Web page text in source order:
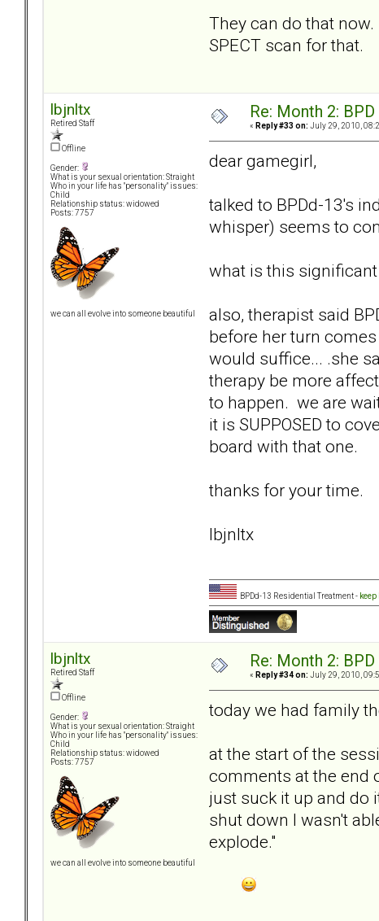
They can do that
SPECT scan for that.
lbjnltx
Retired Staff
Offline
Gender:
What is your sexual orientation: Straight
Who in your life has "personality" issues:
Child
Relationship status: widowed
Posts: 7757
we can all evolve into someone beautiful
Re: Month 2:
« Reply #33 on: July 29, 2010,
dear gamegirl,
talked to BPDd-13's
whisper) seems to
what is this
also, therapist said
before her turn
would suffice... .she
therapy be more
to happen. we are
it is SUPPOSED to
board with that one.
thanks for your time.
lbjnltx
BPDd-13 Residential Treatment -
lbjnltx
Retired Staff
Offline
Gender:
What is your sexual orientation: Straight
Who in your life has "personality" issues:
Child
Relationship status: widowed
Posts: 7757
we can all evolve into someone beautiful
Re: Month 2:
« Reply #34 on: July 29, 2010,
today we had family
at the start of the
comments at the end
just suck it up and do
shut down I wasn't
explode."